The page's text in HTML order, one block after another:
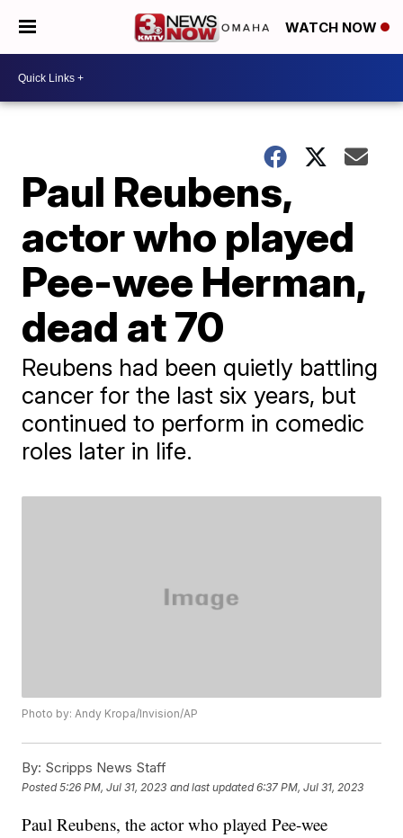
WATCH NOW
Paul Reubens,
actor who played
Pee-wee Herman,
dead at 70
Reubens had been quietly battling
cancer for the last six years, but
continued to perform in comedic
roles later in life.
Photo by: Andy Kropa/Invision/AP
By: Scripps News Staff
Posted5:26 PM, Jul 31, 2023 and last updated 6:37 PM, Jul 31, 2023
Paul Reubens, the actor who played Pee-wee